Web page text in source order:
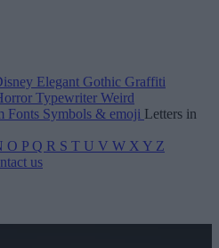
Elegant Gothic Graffiti
Typewriter Weird
Fonts Symbols & emoji Letters in
O P Q R S T U V W X Y Z
us